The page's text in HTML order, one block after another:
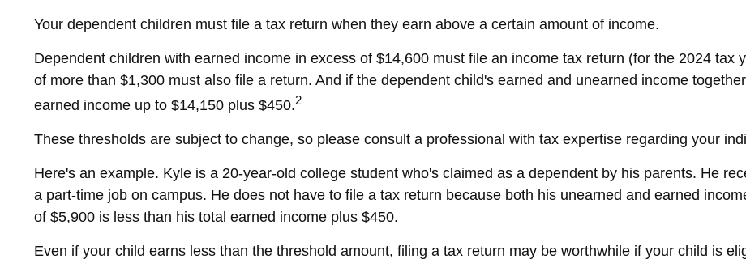
Your dependent children must file a tax return when they earn above a certain amount of income.
Dependent children with earned income in excess of $14,600 must file an income tax return (for the 2024 tax
of more than $1,300 must also file a return. And if the dependent child's earned and unearned income
earned income up to $14,150 plus $450.2
These thresholds are subject to change, so please consult a professional with tax expertise regarding your
Here's an example. Kyle is a 20-year-old college student who's claimed as a dependent by his parents. He
a part-time job on campus. He does not have to file a tax return because both his unearned and earned
of $5,900 is less than his total earned income plus $450.
Even if your child earns less than the threshold amount, filing a tax return may be worthwhile if your child is